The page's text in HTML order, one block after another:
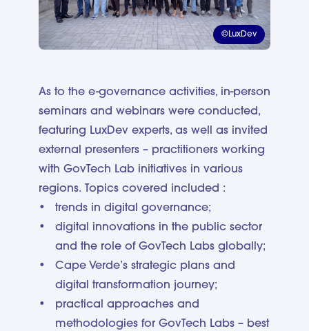
©LuxDev
As to the e-governance activities, in-person
seminars and webinars were conducted,
featuring LuxDev experts, as well as invited
external presenters – practitioners working
with GovTech Lab initiatives in various
regions. Topics covered included :
trends in digital governance;
digital innovations in the public sector
and the role of GovTech Labs globally;
Cape Verde’s strategic plans and
digital transformation journey;
practical approaches and
methodologies for GovTech Labs – best